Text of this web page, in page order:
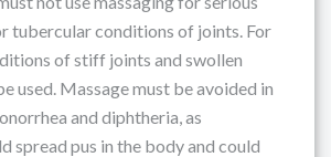
tubercular conditions of joints. For
of stiff joints and swollen
used. Massage must be avoided in
and diphtheria, as
spread pus in the body and could